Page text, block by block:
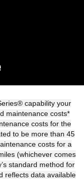
capability your
maintenance costs*
costs for the
to be more than 45
costs for a
(whichever comes
standard method for
reflects data available